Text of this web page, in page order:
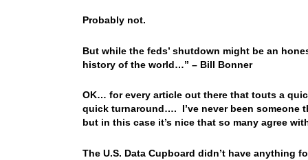
Probably not.
But while the feds’ shutdown might be an
history of the world…” – Bill Bonner
OK… for every article out there that touts a
quick turnaround…. I’ve never been someone
but in this case it’s nice that so many agree
The U.S. Data Cupboard didn’t have anything